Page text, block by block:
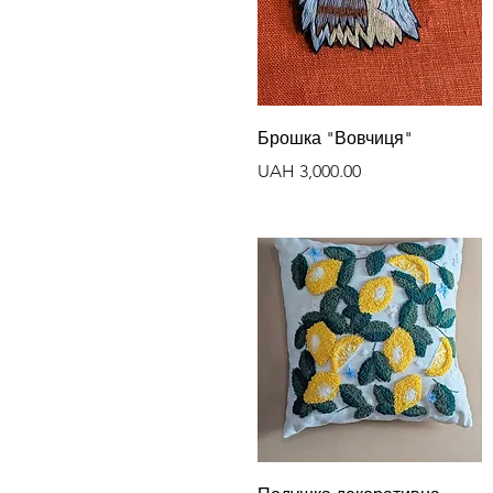
Quick View
Брошка "Вовчиця"
Price
UAH 3,000.00